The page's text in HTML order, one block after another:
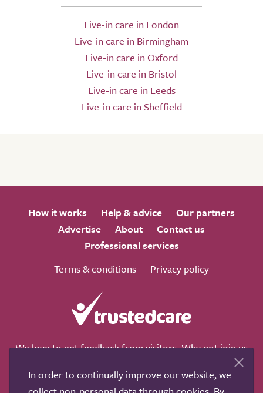
Live-in care in London
Live-in care in Birmingham
Live-in care in Oxford
Live-in care in Bristol
Live-in care in Leeds
Live-in care in Sheffield
How it works Help & advice
Our partners
Advertise
About
Contact us
Professional services
Terms & conditions
Privacy policy
We love to get feedback from visitors. Why not join us
In order to continually improve our website, we